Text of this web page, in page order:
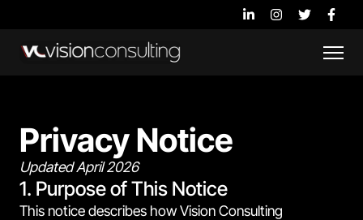
Privacy Notice
Updated April 2026
1. Purpose of This Notice
This notice describes how Vision Consulting